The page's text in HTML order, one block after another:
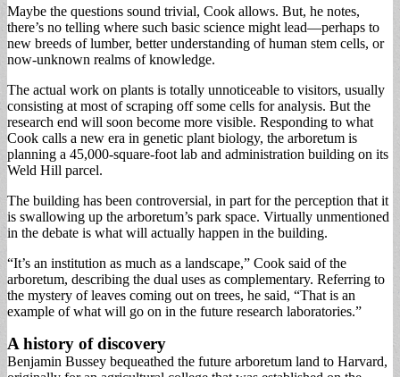
Maybe the questions sound trivial, Cook allows. But, he notes,
there’s no telling where such basic science might lead—perhaps to
new breeds of lumber, better understanding of human stem cells, or
now-unknown realms of knowledge.
The actual work on plants is totally unnoticeable to visitors, usually
consisting at most of scraping off some cells for analysis. But the
research end will soon become more visible. Responding to what
Cook calls a new era in genetic plant biology, the arboretum is
planning a 45,000-square-foot lab and administration building on its
Weld Hill parcel.
The building has been controversial, in part for the perception that it
is swallowing up the arboretum’s park space. Virtually unmentioned
in the debate is what will actually happen in the building.
“It’s an institution as much as a landscape,” Cook said of the
arboretum, describing the dual uses as complementary. Referring to
the mystery of leaves coming out on trees, he said, “That is an
example of what will go on in the future research laboratories.”
A history of discovery
Benjamin Bussey bequeathed the future arboretum land to Harvard,